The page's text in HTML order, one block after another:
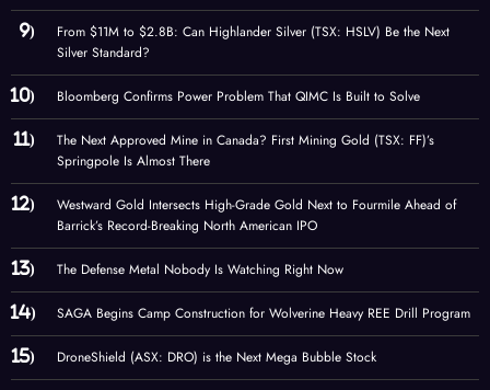
From $11M to $2.8B: Can Highlander Silver (TSX: HSLV) Be the Next
Silver Standard?
Bloomberg Confirms Power Problem That QIMC Is Built to Solve
The Next Approved Mine in Canada? First Mining Gold (TSX: FF)’s
Springpole Is Almost There
Westward Gold Intersects High-Grade Gold Next to Fourmile Ahead of
Barrick’s Record-Breaking North American IPO
The Defense Metal Nobody Is Watching Right Now
SAGA Begins Camp Construction for Wolverine Heavy REE Drill Program
DroneShield (ASX: DRO) is the Next Mega Bubble Stock